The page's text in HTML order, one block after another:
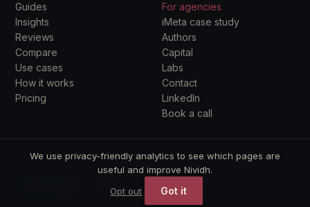
Guides
Insights
Reviews
Compare
Use cases
How it works
Pricing
For agencies
iMeta case study
Authors
Capital
Labs
Contact
LinkedIn
Book a call
© 2026 Nividh. Outbound · Capital · Labs.
Book a call →
We use privacy-friendly analytics to see which pages are
useful and improve Nividh.
Opt out
Got it